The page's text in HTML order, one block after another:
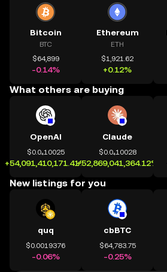
Bitcoin
BTC
$64,899
-0.14%
Ethereum
ETH
$1,921.62
+0.12%
What others are buying
OpenAI
$0.0₄10025
+54,091,410,171.41%
Claude
$0.0₄10028
+52,869,041,364.12%
New listings for you
quq
$0.0019376
-0.06%
cbBTC
$64,783.75
-0.25%